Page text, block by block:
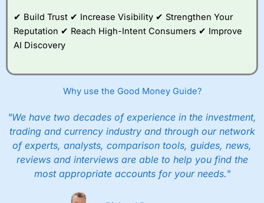
✔ Build Trust ✔ Increase Visibility ✔ Strengthen Your
Reputation ✔ Reach High-Intent Consumers ✔ Improve
AI Discovery
Why use the Good Money Guide?
"We have two decades of experience in the investment,
trading and currency industry and through our network
of experts, analysts, comparison tools, guides, news,
reviews and interviews are able to help you find the
most appropriate accounts for your needs."